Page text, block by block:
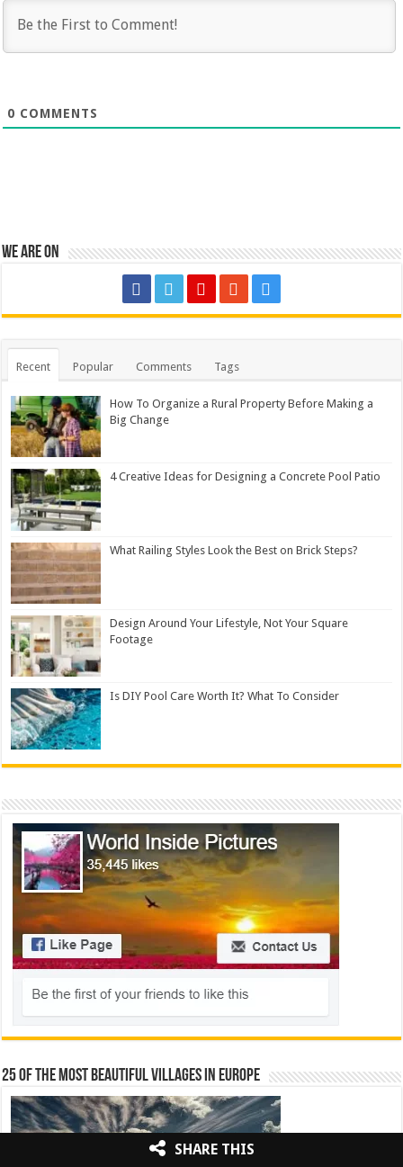
0 COMMENTS
We are on
Recent Popular Comments Tags
How To Organize a Rural Property Before Making a
Big Change
4 Creative Ideas for Designing a Concrete Pool Patio
What Railing Styles Look the Best on Brick Steps?
Design Around Your Lifestyle, Not Your Square
Footage
Is DIY Pool Care Worth It? What To Consider
25 Of The Most Beautiful Villages In Europe
SHARE THIS